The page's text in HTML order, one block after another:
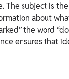
The subject is
about
the word
ensures that